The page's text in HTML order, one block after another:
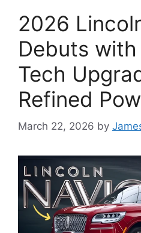
2026
Debuts
Tech
Refined
March 22, 2026 by